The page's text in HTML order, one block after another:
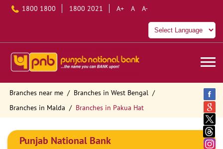
1800 1800 1800 2021 A+ A A-
Branches near me
Branches in West Bengal
Branches in Malda
Branches in Pakua Hat
Punjab National Bank